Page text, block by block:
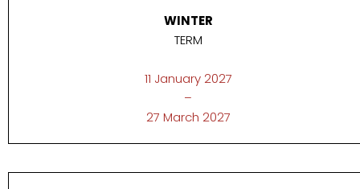
WINTER
TERM
11 January 2027
–
27 March 2027